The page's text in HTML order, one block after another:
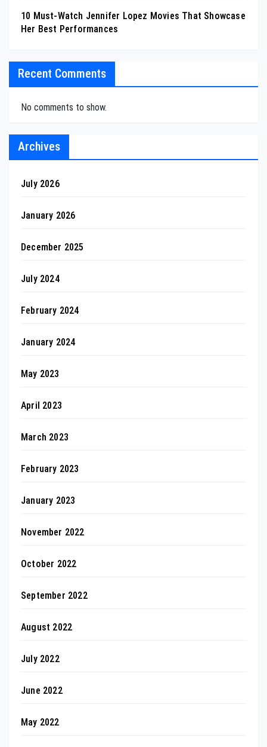
10 Must-Watch Jennifer Lopez Movies That Showcase
Her Best Performances
Recent Comments
No comments to show.
Archives
July 2026
January 2026
December 2025
July 2024
February 2024
January 2024
May 2023
April 2023
March 2023
February 2023
January 2023
November 2022
October 2022
September 2022
August 2022
July 2022
June 2022
May 2022